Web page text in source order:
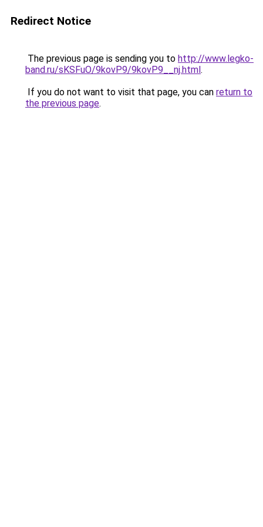
Redirect Notice
The previous page is sending you to http://www.legko-
band.ru/sKSFuO/9kovP9/9kovP9__nj.html.
If you do not want to visit that page, you can return to
the previous page.